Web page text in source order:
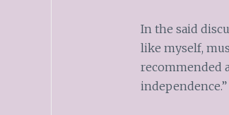
In the said
like myself,
recommended
independence.”